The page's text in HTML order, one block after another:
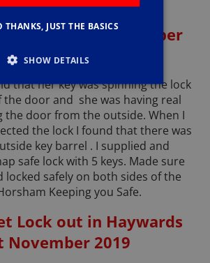
in front door of
- 11th December
that her key was spinning the lock
door and she was having real
the door from the outside. When I
the lock I found that there was
key barrel . I supplied and
safe lock with 5 keys. Made sure
locked safely on both sides of the
Keeping you Safe.
Lock out in Haywards
November 2019
THANKS, JUST THE BASICS
SHOW DETAILS